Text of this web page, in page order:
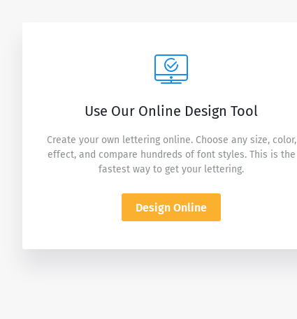
Use Our Online Design Tool
Create your own lettering online. Choose any size, color,
effect, and compare hundreds of font styles. This is the
fastest way to get your lettering.
Design Online